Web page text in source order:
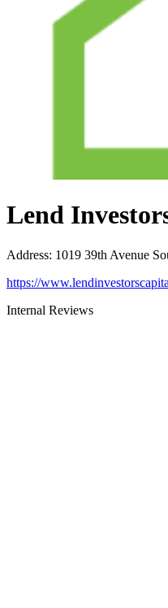
Lend
Address: 1019 39th Avenue
https://
Internal Reviews